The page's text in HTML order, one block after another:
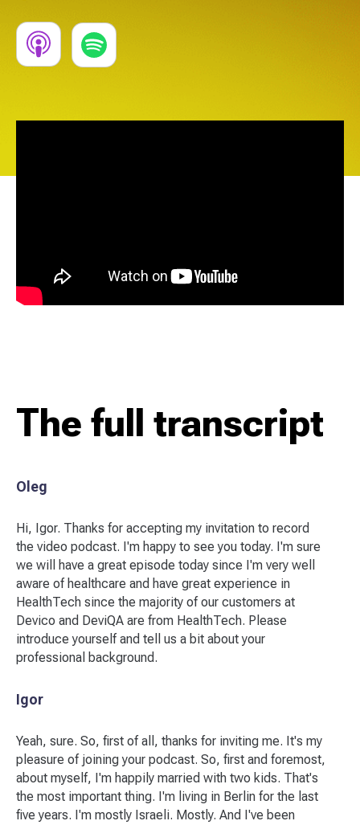
The full transcript
Oleg
Hi, Igor. Thanks for accepting my invitation to record
the video podcast. I'm happy to see you today. I'm sure
we will have a great episode today since I'm very well
aware of healthcare and have great experience in
HealthTech since the majority of our customers at
Devico and DeviQA are from HealthTech. Please
introduce yourself and tell us a bit about your
professional background.
Igor
Yeah, sure. So, first of all, thanks for inviting me. It's my
pleasure of joining your podcast. So, first and foremost,
about myself, I'm happily married with two kids. That's
the most important thing. I'm living in Berlin for the last
five years. I'm mostly Israeli. Mostly. And I've been